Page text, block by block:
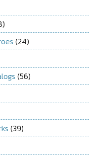
(24)
(56)
(39)